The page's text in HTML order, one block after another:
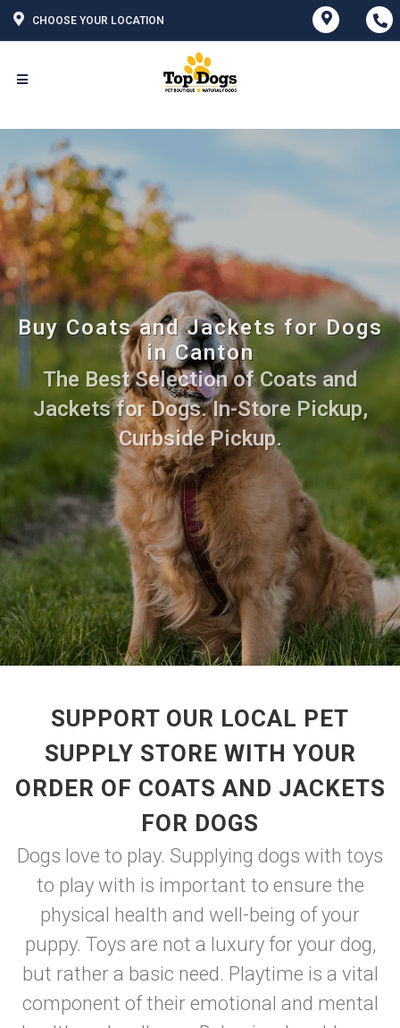
CHOOSE YOUR LOCATION
Buy Coats and Jackets for Dogs
in Canton
The Best Selection of Coats and
Jackets for Dogs. In-Store Pickup,
Curbside Pickup.
SUPPORT OUR LOCAL PET
SUPPLY STORE WITH YOUR
ORDER OF COATS AND JACKETS
FOR DOGS
Dogs love to play. Supplying dogs with toys
to play with is important to ensure the
physical health and well-being of your
puppy. Toys are not a luxury for your dog,
but rather a basic need. Playtime is a vital
component of their emotional and mental